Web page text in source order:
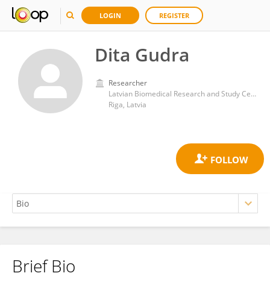
LOGIN REGISTER
Dita Gudra
Researcher
Latvian Biomedical Research and Study Centre (BMC)
Riga, Latvia
Dita Gudra
Brief Bio